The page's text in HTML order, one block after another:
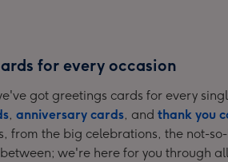
for every occasion
got greetings cards for every
, anniversary cards, and thank you
from the big celebrations, the not-
we're here for you through